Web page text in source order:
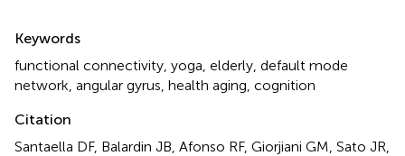
Keywords
functional connectivity yoga elderly default mode
network angular gyrus health aging cognition
Citation
Santaella DF, Balardin JB, Afonso RF, Giorjiani GM, Sato JR,